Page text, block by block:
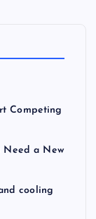
Competing
Need a New
cooling